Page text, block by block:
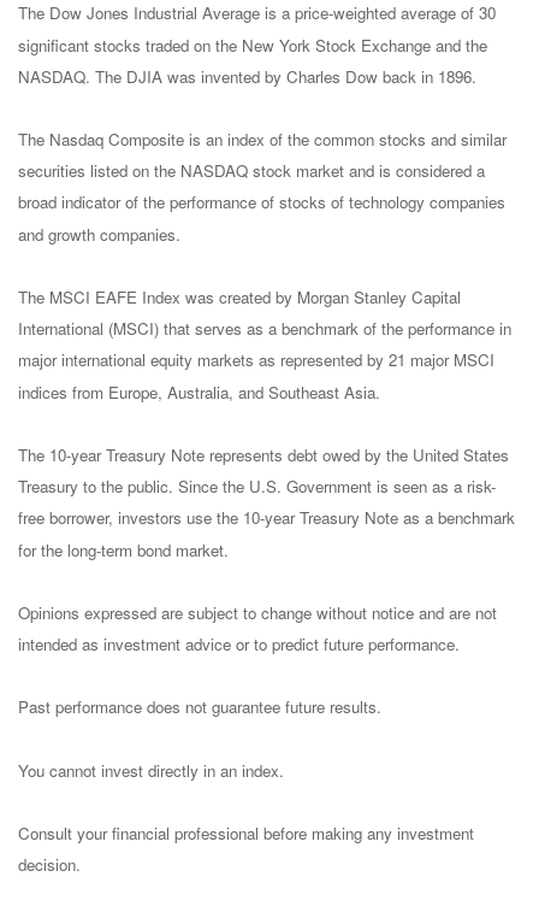
The Dow Jones Industrial Average is a price-weighted average of 30
significant stocks traded on the New York Stock Exchange and the
NASDAQ. The DJIA was invented by Charles Dow back in 1896.
The Nasdaq Composite is an index of the common stocks and similar
securities listed on the NASDAQ stock market and is considered a
broad indicator of the performance of stocks of technology companies
and growth companies.
The MSCI EAFE Index was created by Morgan Stanley Capital
International (MSCI) that serves as a benchmark of the performance in
major international equity markets as represented by 21 major MSCI
indices from Europe, Australia, and Southeast Asia.
The 10-year Treasury Note represents debt owed by the United States
Treasury to the public. Since the U.S. Government is seen as a risk-
free borrower, investors use the 10-year Treasury Note as a benchmark
for the long-term bond market.
Opinions expressed are subject to change without notice and are not
intended as investment advice or to predict future performance.
Past performance does not guarantee future results.
You cannot invest directly in an index.
Consult your financial professional before making any investment
decision.